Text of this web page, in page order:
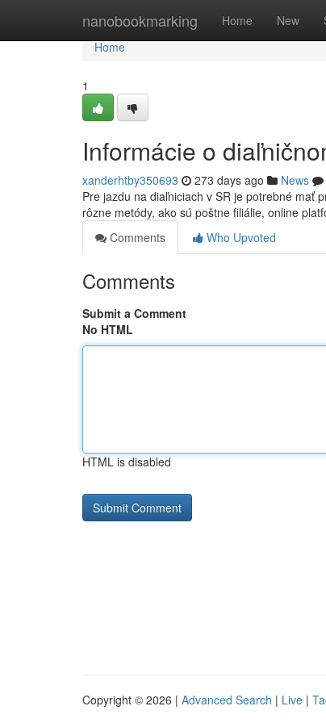
nanobookmarking Home New
Home
Home
1
Informácie o
xanderhtby350693 273 days ago News
Pre jazdu na diaľniciach v SR je potrebné mať
rôzne metódy, ako sú poštne filiálie, online
Comments
Who Upvoted
Comments
Submit a Comment
No HTML
HTML is disabled
Copyright © 2026 | Advanced Search | Live |